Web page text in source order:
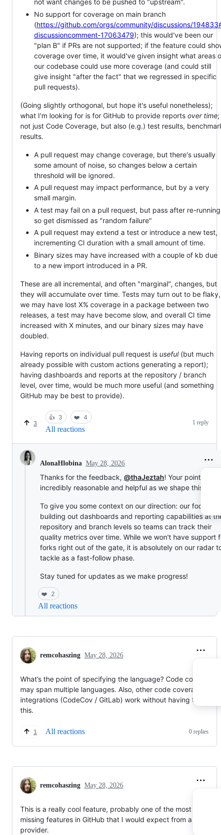
not want changes to be pushed to "upstream".
No support for coverage on main branch
(https://github.com/orgs/community/discussions/
discussioncomment-17063479); this would've been our
"plan B" if PRs are not supported; if the feature could
coverage over time, it would've given insight what areas
our codebase could use more coverage (and could still
give insight "after the fact" that we regressed in specific
pull requests).
(Going slightly orthogonal, but hope it's useful nonetheless);
what I'm looking for is for GitHub to provide reports over time;
not just Code Coverage, but also (e.g.) test results,
results.
A pull request may change coverage, but there's usually
some amount of noise, so changes below a certain
threshold will be ignored.
A pull request may impact performance, but by a very
small margin.
A test may fail on a pull request, but pass after re-
so get dismissed as "random failure"
A pull request may extend a test or introduce a new test,
incrementing CI duration with a small amount of time.
Binary sizes may have increased with a couple of kb due
to a new import introduced in a PR.
These are all incremental, and often "marginal", changes, but
they will accumulate over time. Tests may turn out to be flaky,
we may have lost X% coverage in a package between two
releases, a test may have become slow, and overall CI time
increased with X minutes, and our binary sizes may have
doubled.
Having reports on individual pull request is useful(but much
already possible with custom actions generating a report);
having dashboards and reports at the repository / branch
level, over time, would be much more useful (and something
GitHub may be best to provide).
3
👍 3 ❤️ 4
All reactions
1 reply
AlonaHlobina May 28, 2026
Thanks for the feedback, @thaJeztah! Your points are
incredibly reasonable and helpful as we shape this
To give you some context on our direction: our focus is
building out dashboards and reporting capabilities at
repository and branch levels so teams can track their
quality metrics over time. While we won't have support
forks right out of the gate, it is absolutely on our radar
tackle as a fast-follow phase.
Stay tuned for updates as we make progress!
❤️ 2
All reactions
remcohaszing May 28, 2026
What’s the point of specifying the language? Code coverage
may span multiple languages. Also, other code coverage
integrations (CodeCov / GitLab) work without having to
this.
1 All reactions 0 replies
remcohaszing May 28, 2026
This is a really cool feature, probably one of the most obvious
missing features in GitHub that I would expect from a git
provider.